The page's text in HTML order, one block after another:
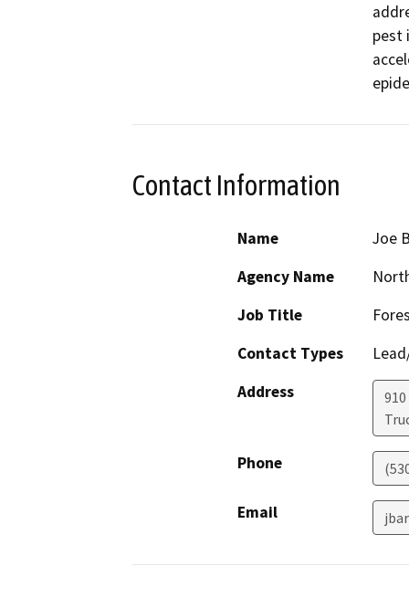
pest
Contact Information
Name
Joe
Agency Name
Job Title
Contact Types
Address
Phone
Email